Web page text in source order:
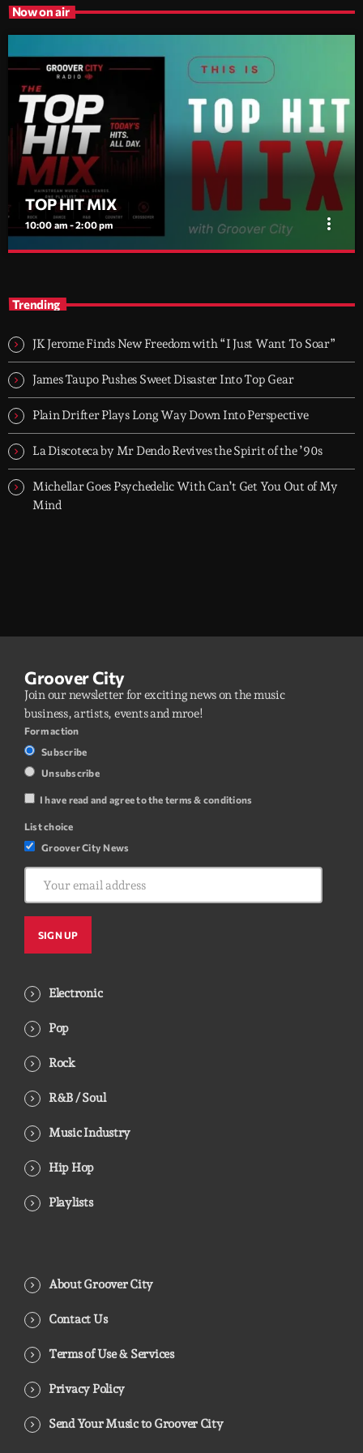
Now on air
TOP HIT MIX
10:00 am - 2:00 pm more_vert
today's strongest Pop, Rock, Dance, R&B, Country and crossover
releases.
Trending
JK Jerome Finds New Freedom with “I Just Want To Soar”
James Taupo Pushes Sweet Disaster Into Top Gear
Plain Drifter Plays Long Way Down Into Perspective
La Discoteca by Mr Dendo Revives the Spirit of the ’90s
Michellar Goes Psychedelic With Can’t Get You Out of My
Mind
Groover City
Join our newsletter for exciting news on the music
business, artists, events and mroe!
Form action
Subscribe
Unsubscribe
I have read and agree to the terms & conditions
List choice
Groover City News
Electronic
Pop
Rock
R&B / Soul
Music Industry
Hip Hop
Playlists
About Groover City
Contact Us
Terms of Use & Services
Privacy Policy
Send Your Music to Groover City